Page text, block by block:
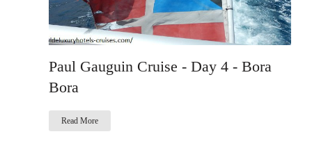
Paul Gauguin Cruise - Day 4 - Bora
Bora
Read More